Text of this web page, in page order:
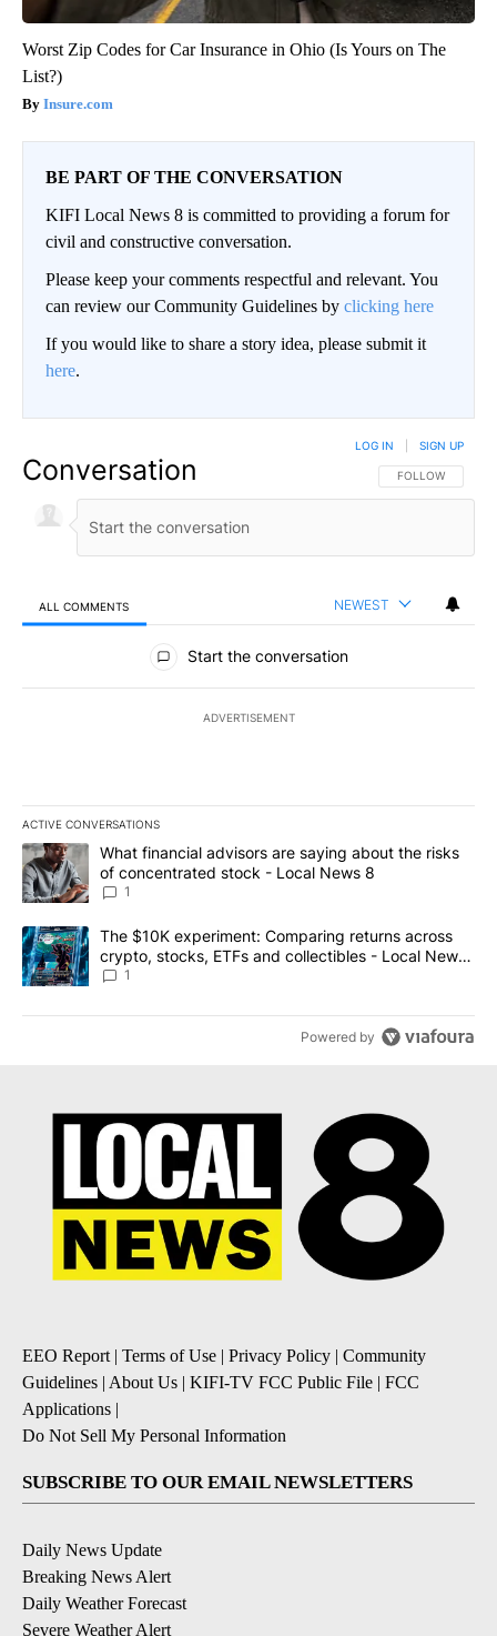
Worst Zip Codes for Car Insurance in Ohio (Is Yours on The
List?)
Insure.com
BE PART OF THE CONVERSATION
KIFI Local News 8 is committed to providing a forum for
civil and constructive conversation.
Please keep your comments respectful and relevant. You
can review our Community Guidelines by clicking here
If you would like to share a story idea, please submit it
here.
Conversation FOLLOW THIS
FOLLOW
LOG IN SIGN UP
ALL COMMENTS NEWEST
All Comments
Start the conversation
ADVERTISEMENT
ACTIVE CONVERSATIONS
The following is a list of the most commented articles in the last
A trending article titled "What financial advisors are saying
What financial advisors are saying about the risks
of concentrated stock - Local News 8
1
A trending article titled "The $10K experiment: Comparing
The $10K experiment: Comparing returns across
crypto, stocks, ETFs and collectibles - Local News
8
1
Powered by
EEO Report| Terms of Use | Privacy Policy | Community
Guidelines | About Us | KIFI-TV FCC Public File | FCC
Applications |
Do Not Sell My Personal Information
SUBSCRIBE TO OUR EMAIL NEWSLETTERS
Daily News Update
Breaking News Alert
Daily Weather Forecast
Severe Weather Alert